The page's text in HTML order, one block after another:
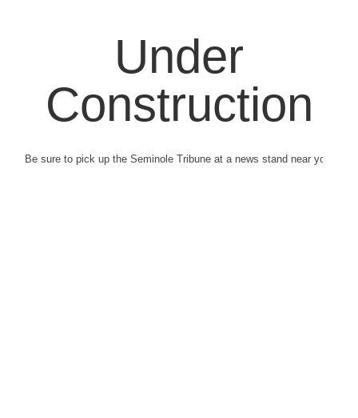
Under
Construction
Be sure to pick up the Seminole Tribune at a news stand near you.